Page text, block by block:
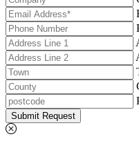
Submit Request